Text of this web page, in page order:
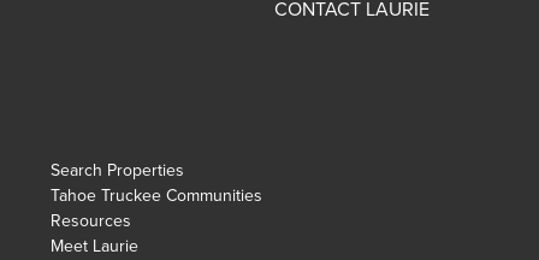
CONTACT LAURIE
Search Properties
Tahoe Truckee Communities
Resources
Meet Laurie